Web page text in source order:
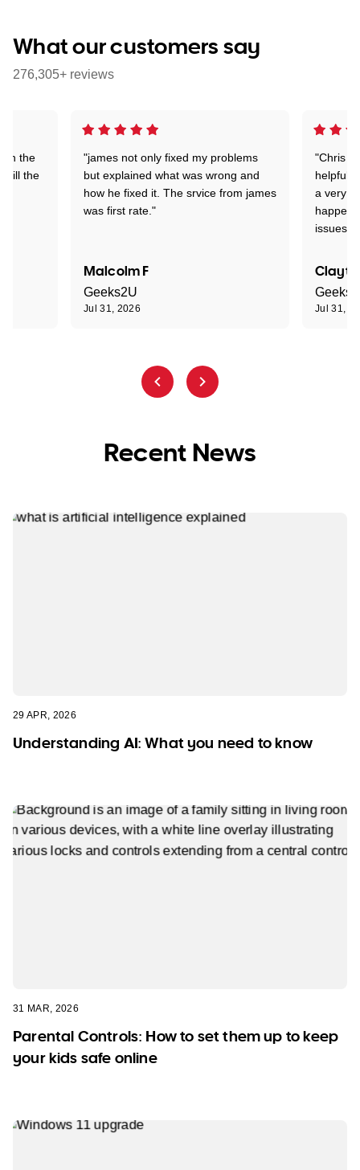
What our customers say
276,305+ reviews
"james not only fixed my problems
but explained what was wrong and
how he fixed it. The srvice from james
was first rate."
Malcolm F
Geeks2U
Jul 31, 2026
"Chris
helpful
a very
issues."
Jul 31,
on the
till the
Recent News
29 APR, 2026
Understanding AI: What you need to know
31 MAR, 2026
Parental Controls: How to set them up to keep
your kids safe online